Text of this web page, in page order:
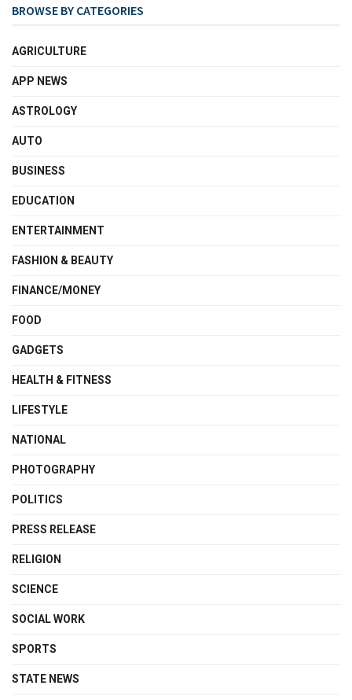
BROWSE BY CATEGORIES
AGRICULTURE
APP NEWS
ASTROLOGY
AUTO
BUSINESS
EDUCATION
ENTERTAINMENT
FASHION & BEAUTY
FINANCE/MONEY
FOOD
GADGETS
HEALTH & FITNESS
LIFESTYLE
NATIONAL
PHOTOGRAPHY
POLITICS
PRESS RELEASE
RELIGION
SCIENCE
SOCIAL WORK
SPORTS
STATE NEWS